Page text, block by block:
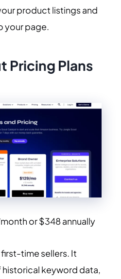
product listings and
your page.
Pricing Plans
or $348 annually
first-time sellers. It
historical keyword data,